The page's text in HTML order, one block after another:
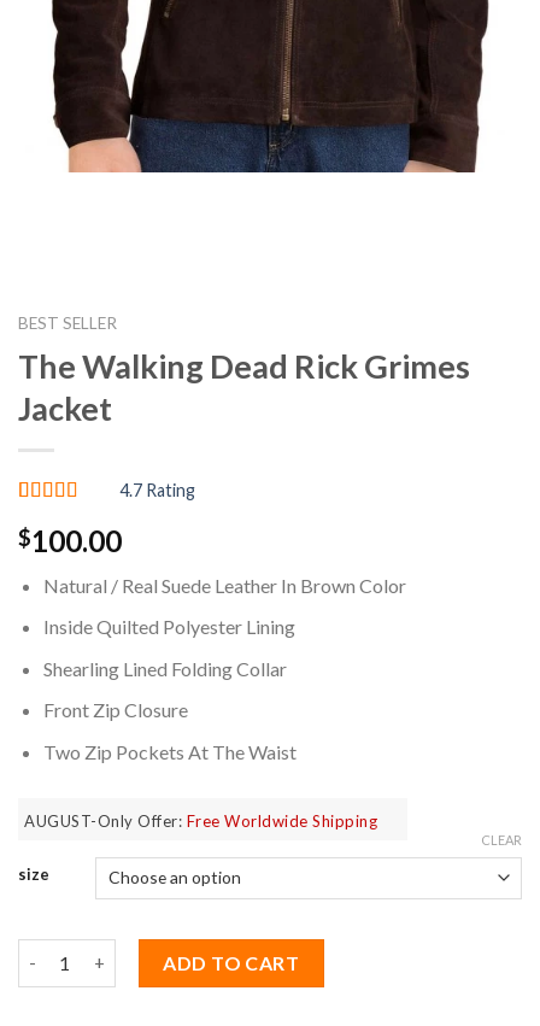
BEST SELLER
The Walking Dead Rick Grimes
Jacket
out of 5
based on
customer
ratings
4.7 Rating
$100.00
Natural / Real Suede Leather In Brown Color
Inside Quilted Polyester Lining
Shearling Lined Folding Collar
Front Zip Closure
Two Zip Pockets At The Waist
AUGUST-Only Offer: Free Worldwide Shipping
size
CLEAR
ADD TO CART